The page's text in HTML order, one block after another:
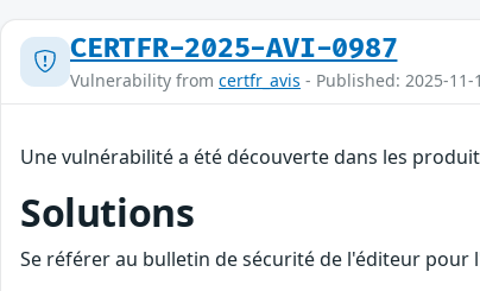
CERTFR-2025-AVI-0987
Vulnerability from certfr_avis - Published: 2025-
Une vulnérabilité a été découverte dans les
Solutions
Se référer au bulletin de sécurité de l'éditeur